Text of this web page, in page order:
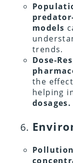
models
trends.
Dose-
the
helping
dosages.